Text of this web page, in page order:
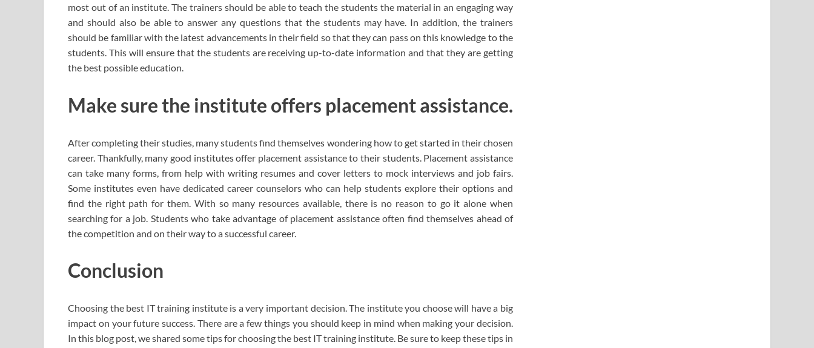
most out of an institute. The trainers should be able to teach the students the material in an engaging way
and should also be able to answer any questions that the students may have. In addition, the trainers
should be familiar with the latest advancements in their field so that they can pass on this knowledge to the
students. This will ensure that the students are receiving up-to-date information and that they are getting
the best possible education.
Make sure the institute offers placement assistance.
After completing their studies, many students find themselves wondering how to get started in their chosen
career. Thankfully, many good institutes offer placement assistance to their students. Placement assistance
can take many forms, from help with writing resumes and cover letters to mock interviews and job fairs.
Some institutes even have dedicated career counselors who can help students explore their options and
find the right path for them. With so many resources available, there is no reason to go it alone when
searching for a job. Students who take advantage of placement assistance often find themselves ahead of
the competition and on their way to a successful career.
Conclusion
Choosing the best IT training institute is a very important decision. The institute you choose will have a big
impact on your future success. There are a few things you should keep in mind when making your decision.
In this blog post, we shared some tips for choosing the best IT training institute. Be sure to keep these tips in